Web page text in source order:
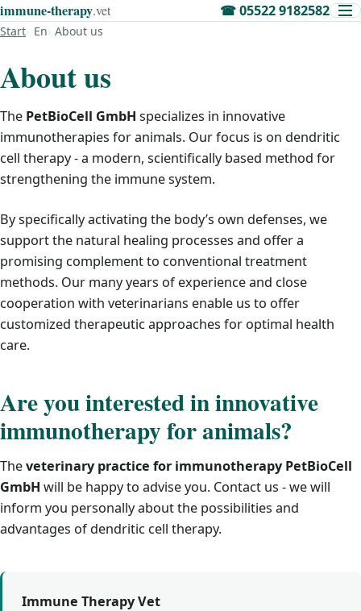
immune‑therapy.vet ☎05522 9182582
Start En About us
About us
The PetBioCell GmbH specializes in innovative
immunotherapies for animals. Our focus is on dendritic
cell therapy - a modern, scientifically based method for
strengthening the immune system.
By specifically activating the body’s own defenses, we
support the natural healing processes and offer a
promising complement to conventional treatment
methods. Our many years of experience and close
cooperation with veterinarians enable us to offer
customized therapeutic approaches for optimal health
care.
Are you interested in innovative
immunotherapy for animals?
Theveterinary practice for immunotherapy PetBioCell
GmbH will be happy to advise you. Contact us - we will
inform you personally about the possibilities and
advantages of dendritic cell therapy.
Immune Therapy Vet